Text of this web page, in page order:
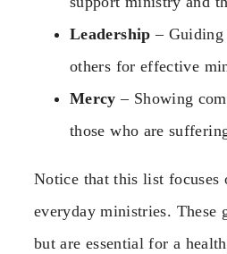
Leadership – Guiding
others for effective
Mercy – Showing
those who are
Notice that this list focuses
everyday ministries. These
but are essential for a